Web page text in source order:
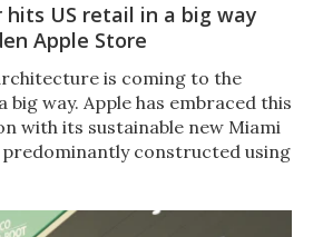
US retail in a big way
Apple Store
is coming to the
big way. Apple has embraced this
with its sustainable new Miami
predominantly constructed using